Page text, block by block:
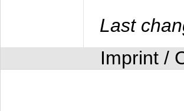
Last
Imprint /